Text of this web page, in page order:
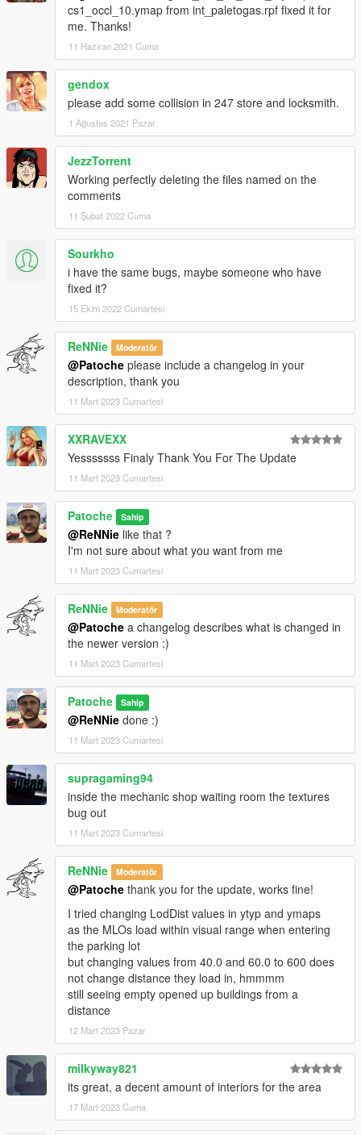
cs1_occl_10.ymap from int_paletogas.rpf fixed it for
me. Thanks!
11 Haziran 2021 Cuma
gendox
please add some collision in 247 store and locksmith.
1 Ağustos 2021 Pazar
JezzTorrent
Working perfectly deleting the files named on the
comments
11 Şubat 2022 Cuma
Sourkho
i have the same bugs, maybe someone who have
fixed it?
15 Ekim 2022 Cumartesi
ReNNie Moderatör
@Patoche please include a changelog in your
description, thank you
11 Mart 2023 Cumartesi
XXRAVEXX
Yesssssss Finaly Thank You For The Update
11 Mart 2023 Cumartesi
Patoche Sahip
@ReNNie like that ?
I'm not sure about what you want from me
11 Mart 2023 Cumartesi
ReNNie Moderatör
@Patoche a changelog describes what is changed in
the newer version :)
11 Mart 2023 Cumartesi
Patoche Sahip
@ReNNie done :)
11 Mart 2023 Cumartesi
supragaming94
inside the mechanic shop waiting room the textures
bug out
11 Mart 2023 Cumartesi
ReNNie Moderatör
@Patoche thank you for the update, works fine!
I tried changing LodDist values in ytyp and ymaps
as the MLOs load within visual range when entering
the parking lot
but changing values from 40.0 and 60.0 to 600 does
not change distance they load in, hmmmm
still seeing empty opened up buildings from a
distance
12 Mart 2023 Pazar
milkyway821
its great, a decent amount of interiors for the area
17 Mart 2023 Cuma